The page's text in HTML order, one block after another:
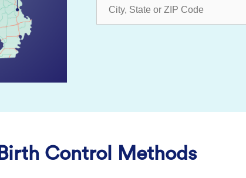
Birth Control Methods